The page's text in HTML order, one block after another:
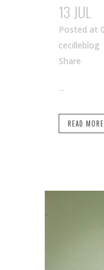
13 JUL
Posted at
cecilleblog
Share
...
READ MORE